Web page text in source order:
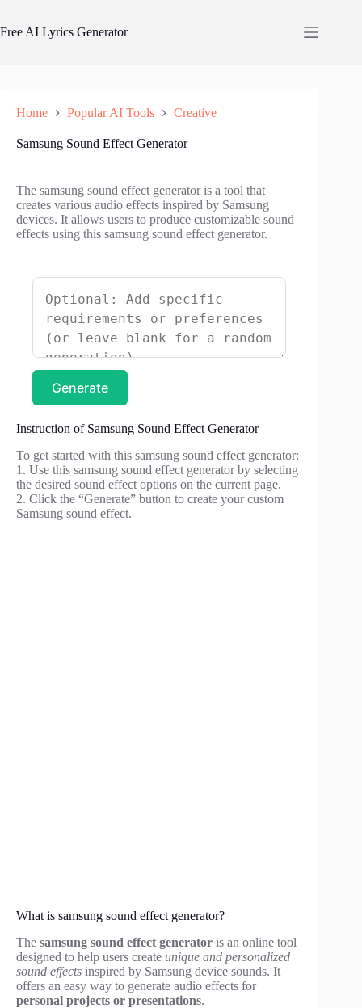
content
Free AI Lyrics Generator
Home Popular AI Tools Creative
Samsung Sound Effect Generator
The samsung sound effect generator is a tool that
creates various audio effects inspired by Samsung
devices. It allows users to produce customizable sound
effects using this samsung sound effect generator.
Generate
Instruction of Samsung Sound Effect Generator
To get started with this samsung sound effect generator:
1. Use this samsung sound effect generator by selecting
the desired sound effect options on the current page.
2. Click the “Generate” button to create your custom
Samsung sound effect.
What is samsung sound effect generator?
The samsung sound effect generator is an online tool
designed to help users create unique and personalized
sound effects inspired by Samsung device sounds. It
offers an easy way to generate audio effects for
personal projects or presentations.